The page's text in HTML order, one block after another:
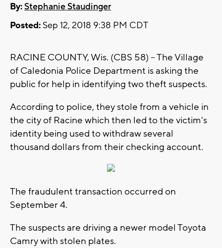
By:Stephanie Staudinger
Posted: Sep 12, 2018 9:38 PM CDT
RACINE COUNTY, Wis. (CBS 58) -- The Village
of Caledonia Police Department is asking the
public for help in identifying two theft suspects.
According to police, they stole from a vehicle in
the city of Racine which then led to the victim's
identity being used to withdraw several
thousand dollars from their checking account.
The fraudulent transaction occurred on
September 4.
The suspects are driving a newer model Toyota
Camry with stolen plates.